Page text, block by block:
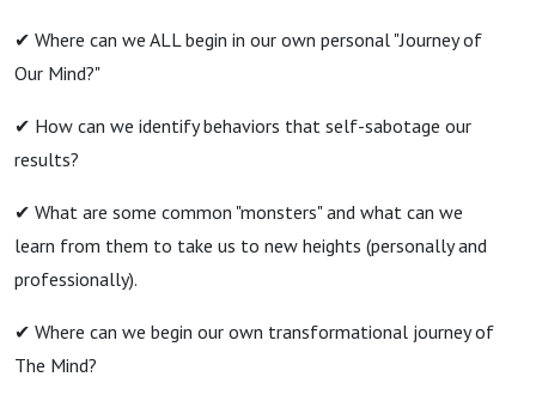
✔ Where can we ALL begin in our own personal "Journey of
Our Mind?"
✔ How can we identify behaviors that self-sabotage our
results?
✔ What are some common "monsters" and what can we
learn from them to take us to new heights (personally and
professionally).
✔ Where can we begin our own transformational journey of
The Mind?